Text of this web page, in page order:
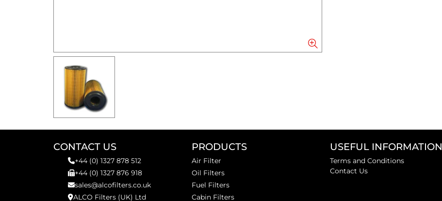
CONTACT US
+44 (0) 1327 878 512
+44 (0) 1327 876 918
sales@alcofilters.co.uk
ALCO Filters (UK) Ltd
PRODUCTS
Air Filter
Oil Filters
Fuel Filters
Cabin Filters
USEFUL INFORMATION
Terms and Conditions
Contact Us